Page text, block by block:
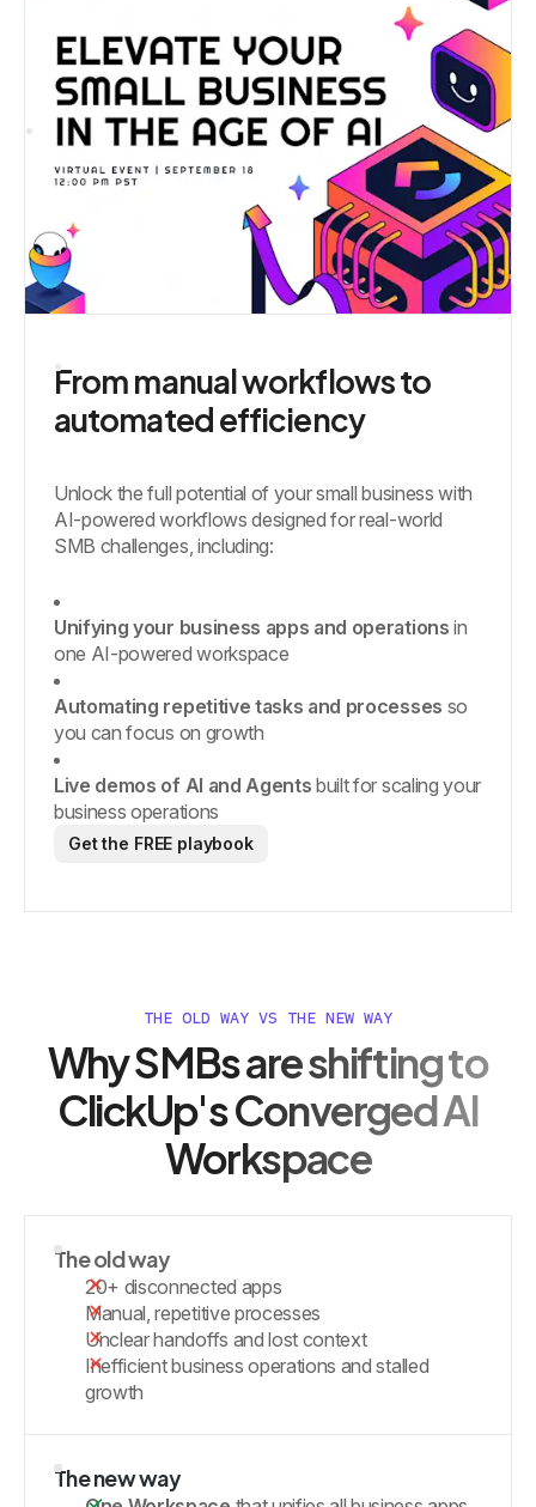
From manual workflows to
automated efficiency
Unlock the full potential of your small business with
AI-powered workflows designed for real-world
SMB challenges, including:
Unifying your business apps and operations in
one AI-powered workspace
Automating repetitive tasks and processes so
you can focus on growth
Live demos of AI and Agents built for scaling your
business operations
Get the FREE playbook
THE OLD WAY VS THE NEW WAY
Why SMBs are shifting to
ClickUp's Converged AI
Workspace
The old way
20+ disconnected apps
Manual, repetitive processes
Unclear handoffs and lost context
Inefficient business operations and stalled
growth
The new way